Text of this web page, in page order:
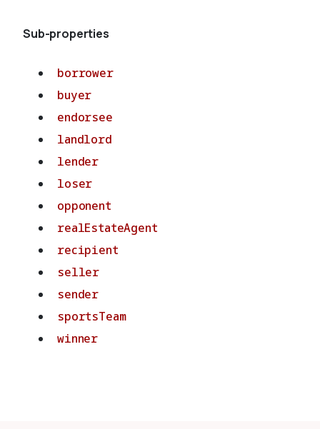
Sub-properties
borrower
buyer
endorsee
landlord
lender
loser
opponent
realEstateAgent
recipient
seller
sender
sportsTeam
winner